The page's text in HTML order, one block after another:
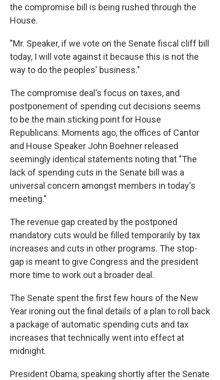
the compromise bill is being rushed through the
House.
"Mr. Speaker, if we vote on the Senate fiscal cliff bill
today, I will vote against it because this is not the
way to do the peoples' business."
The compromise deal's focus on taxes, and
postponement of spending cut decisions seems
to be the main sticking point for House
Republicans. Moments ago, the offices of Cantor
and House Speaker John Boehner released
seemingly identical statements noting that "The
lack of spending cuts in the Senate bill was a
universal concern amongst members in today's
meeting."
The revenue gap created by the postponed
mandatory cuts would be filled temporarily by tax
increases and cuts in other programs. The stop-
gap is meant to give Congress and the president
more time to work out a broader deal.
The Senate spent the first few hours of the New
Year ironing out the final details of a plan to roll back
a package of automatic spending cuts and tax
increases that technically went into effect at
midnight.
President Obama, speaking shortly after the Senate